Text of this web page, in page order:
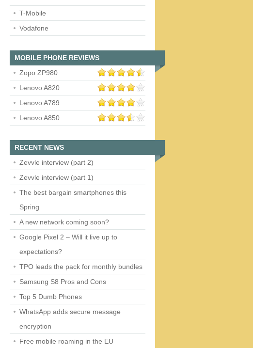
T-Mobile
Vodafone
MOBILE PHONE REVIEWS
Zopo ZP980
Lenovo A820
Lenovo A789
Lenovo A850
RECENT NEWS
Zevvle interview (part 2)
Zevvle interview (part 1)
The best bargain smartphones this
Spring
A new network coming soon?
Google Pixel 2 – Will it live up to
expectations?
TPO leads the pack for monthly bundles
Samsung S8 Pros and Cons
Top 5 Dumb Phones
WhatsApp adds secure message
encryption
Free mobile roaming in the EU